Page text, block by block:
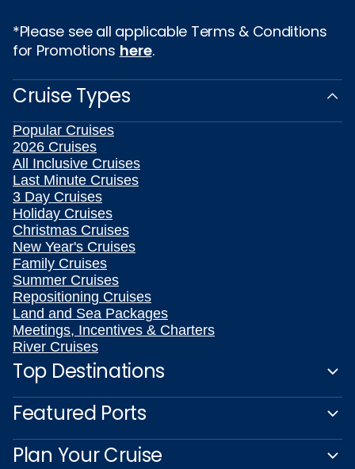
*Please see all applicable Terms & Conditions
for Promotions here.
Cruise Types
Popular Cruises
2026 Cruises
All Inclusive Cruises
Last Minute Cruises
3 Day Cruises
Holiday Cruises
Christmas Cruises
New Year's Cruises
Family Cruises
Summer Cruises
Repositioning Cruises
Land and Sea Packages
Meetings, Incentives & Charters
River Cruises
Top Destinations
Featured Ports
Plan Your Cruise